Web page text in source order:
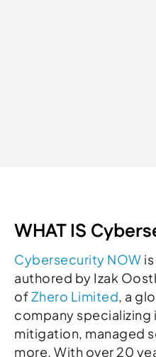
WHAT IS
Cybersecurity NOW
authored by Izak
ofZhero Limited , a
company specializing
mitigation, managed
more. With over 20